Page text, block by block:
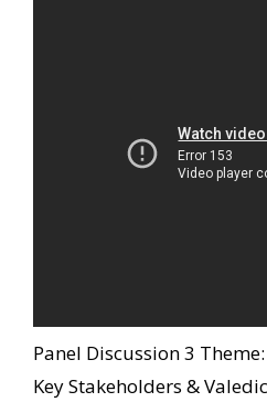
Panel Discussion 3
Key Stakeholders &